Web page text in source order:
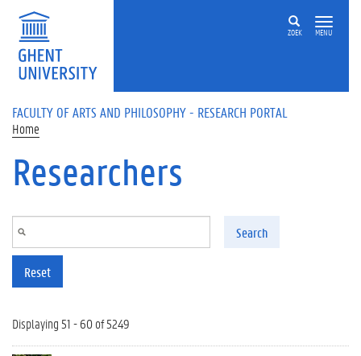
Skip to main content
ZOEK MENU
FACULTY OF ARTS AND PHILOSOPHY - RESEARCH PORTAL
Home
Researchers
Search
Reset
Displaying 51 - 60 of 5249